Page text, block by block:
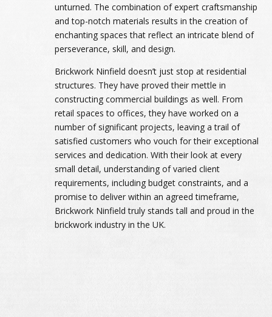
unturned. The combination of expert craftsmanship
and top-notch materials results in the creation of
enchanting spaces that reflect an intricate blend of
perseverance, skill, and design.
Brickwork Ninfield doesn’t just stop at residential
structures. They have proved their mettle in
constructing commercial buildings as well. From
retail spaces to offices, they have worked on a
number of significant projects, leaving a trail of
satisfied customers who vouch for their exceptional
services and dedication. With their look at every
small detail, understanding of varied client
requirements, including budget constraints, and a
promise to deliver within an agreed timeframe,
Brickwork Ninfield truly stands tall and proud in the
brickwork industry in the UK.